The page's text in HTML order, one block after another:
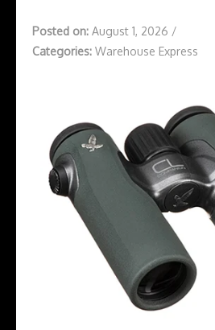
Posted on: August 1, 2026 /
Categories: Warehouse Express